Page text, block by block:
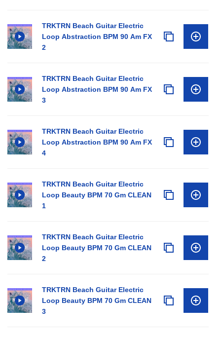
TRKTRN Beach Guitar Electric
Loop Abstraction BPM 90 Am FX
2
TRKTRN Beach Guitar Electric
Loop Abstraction BPM 90 Am FX
3
TRKTRN Beach Guitar Electric
Loop Abstraction BPM 90 Am FX
4
TRKTRN Beach Guitar Electric
Loop Beauty BPM 70 Gm CLEAN
1
TRKTRN Beach Guitar Electric
Loop Beauty BPM 70 Gm CLEAN
2
TRKTRN Beach Guitar Electric
Loop Beauty BPM 70 Gm CLEAN
3